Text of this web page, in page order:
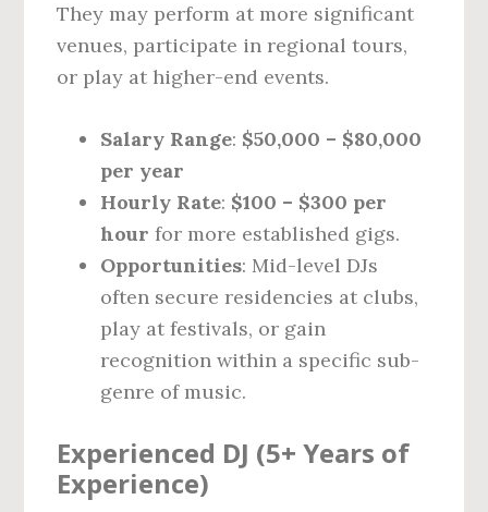
They may perform at more significant
venues, participate in regional tours,
or play at higher-end events.
Salary Range: $50,000 – $80,000
per year
Hourly Rate: $100 – $300 per
hour for more established gigs.
Opportunities: Mid-level DJs
often secure residencies at clubs,
play at festivals, or gain
recognition within a specific sub-
genre of music.
Experienced DJ (5+ Years of
Experience)